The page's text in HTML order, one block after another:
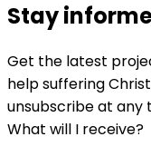
Stay
Get the latest
help suffering
unsubscribe at any
What will I receive?